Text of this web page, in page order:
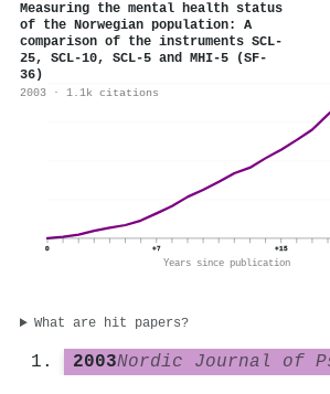
Measuring the mental health status
of the Norwegian population: A
comparison of the instruments SCL-
25, SCL-10, SCL-5 and MHI-5 (SF-
36)
2003 · 1.1k citations
0 +7 +15
Years since publication
What are hit papers?
2003Nordic Journal of